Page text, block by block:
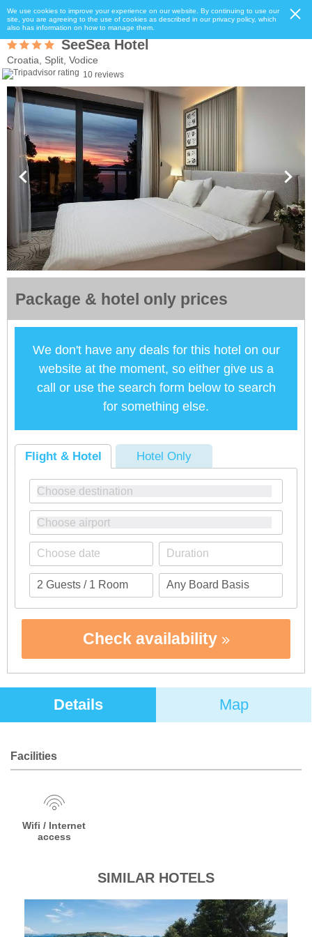
We use cookies to improve your experience on our website. By continuing to use our
site, you are agreeing to the use of cookies as described in our privacy policy, which
also has information on how to manage them.
SeeSea Hotel
Croatia, Split, Vodice
10 reviews
Package & hotel only prices
We don't have any deals for this hotel on our
website at the moment, so either give us a
call or use the search form below to search
for something else.
Flight & Hotel Hotel Only
Check availability
Details Map
Facilities
Wifi / Internet
access
SIMILAR HOTELS